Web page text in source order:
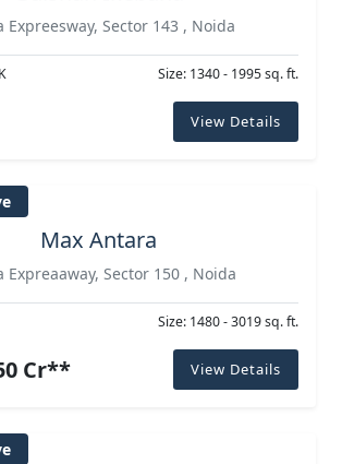
Expreesway, Sector 143 , Noida
Size: 1340 - 1995 sq. ft.
View Details
Max Antara
Expreaaway, Sector 150 , Noida
Size: 1480 - 3019 sq. ft.
Cr** View Details